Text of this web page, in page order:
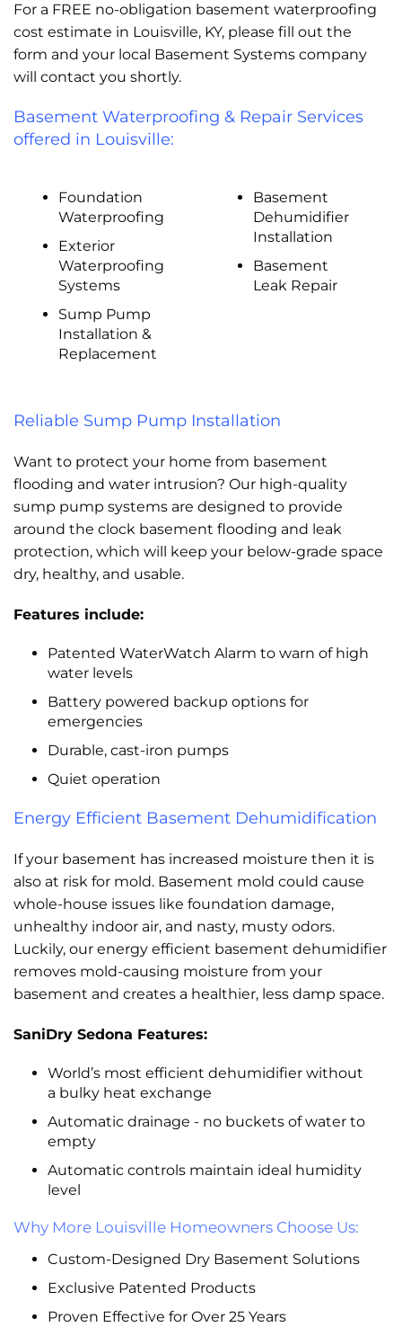
For a FREE no-obligation basement waterproofing
cost estimate in Louisville, KY, please fill out the
form and your local Basement Systems company
will contact you shortly.
Basement Waterproofing & Repair Services
offered in Louisville:
Foundation
Waterproofing
Exterior
Waterproofing
Systems
Sump Pump
Installation &
Replacement
Basement
Dehumidifier
Installation
Basement
Leak Repair
Reliable Sump Pump Installation
Want to protect your home from basement
flooding and water intrusion? Our high-quality
sump pump systems are designed to provide
around the clock basement flooding and leak
protection, which will keep your below-grade space
dry, healthy, and usable.
Features include:
Patented WaterWatch Alarm to warn of high
water levels
Battery powered backup options for
emergencies
Durable, cast-iron pumps
Quiet operation
Energy Efficient Basement Dehumidification
If your basement has increased moisture then it is
also at risk for mold. Basement mold could cause
whole-house issues like foundation damage,
unhealthy indoor air, and nasty, musty odors.
Luckily, our energy efficient basement dehumidifier
removes mold-causing moisture from your
basement and creates a healthier, less damp space.
SaniDry Sedona Features:
World’s most efficient dehumidifier without
a bulky heat exchange
Automatic drainage - no buckets of water to
empty
Automatic controls maintain ideal humidity
level
Why More Louisville Homeowners Choose Us:
Custom-Designed Dry Basement Solutions
Exclusive Patented Products
Proven Effective for Over 25 Years